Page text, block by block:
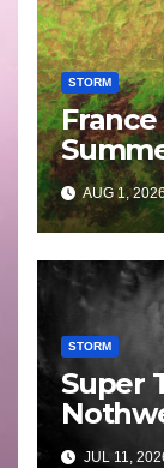
STORM
France
Areas
AUG 1,
STORM
Super
Guam
JUL 11,